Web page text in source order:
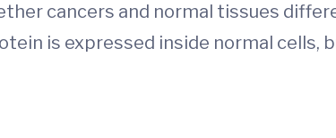
cancers and normal tissues
is expressed inside normal cells,